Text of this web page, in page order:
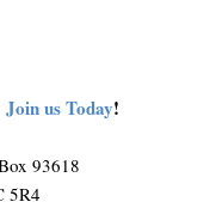
Join us Today!
93618
5R4